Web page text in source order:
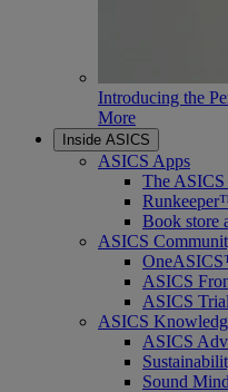
Introducing the
More
Inside ASICS
ASICS Apps
The
Book store
ASICS
ASICS
ASICS
ASICS
ASICS
Sound